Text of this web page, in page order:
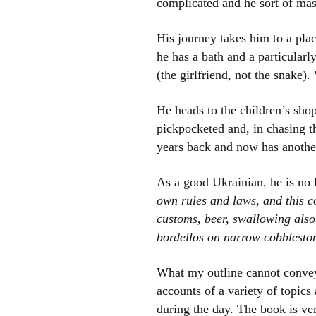
complicated and he sort of
His journey takes him to a
he has a bath and a
(the girlfriend, not the snake).
He heads to the children’s
pickpocketed and, in chasing
years back and now has
As a good Ukrainian, he is
own rules and laws, and this
customs, beer, swallowing
bordellos on narrow
What my outline cannot
accounts of a variety of
during the day. The book is